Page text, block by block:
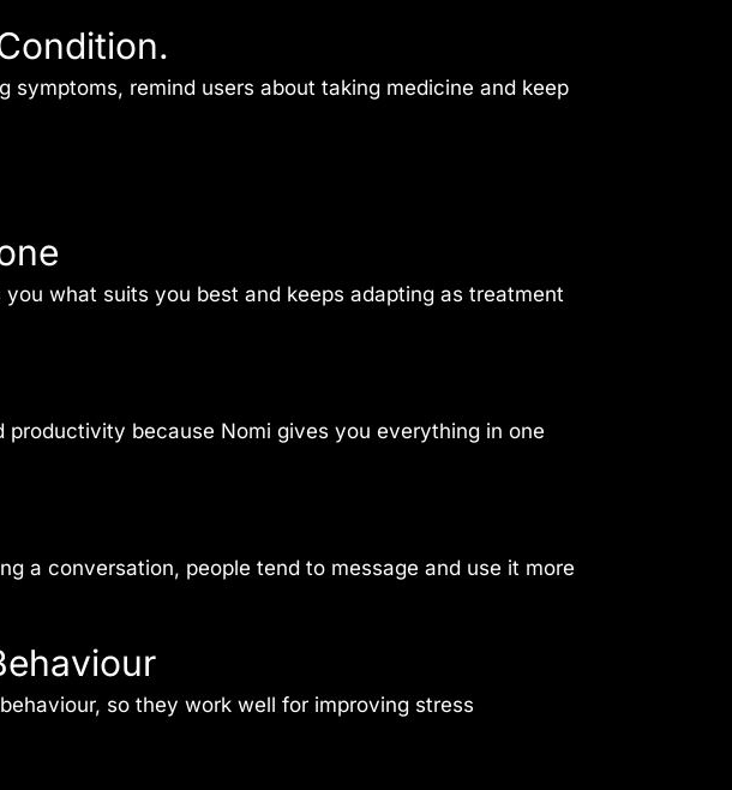
symptoms, remind users about taking medicine and keep
what suits you best and keeps adapting as treatment
because Nomi gives you everything in one
a conversation, people tend to message and use it more
so they work well for improving stress